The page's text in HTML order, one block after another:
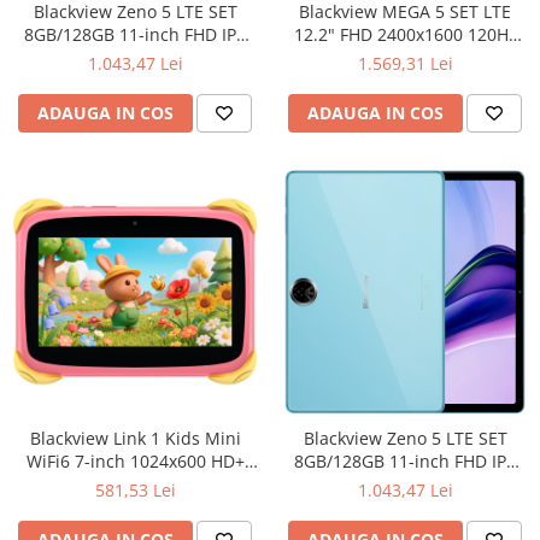
Blackview Zeno 5 LTE SET
8GB/128GB 11-inch FHD IPS
1280x800 90Hz Unisoc T615
Front/16MP Back Camera
Battery 8300 mAh Type-C GPS
1.043,47 Lei
ADAUGA IN COS
Blackview MEGA 5 SET LTE
12.2" FHD 2400x1600 120Hz
8GB+256GB MT Dimensity
13MP/16MP 10000mAh WiFi6
FP Android 16 Ice Blue
1.569,31 Lei
ADAUGA IN COS
Blackview Link 1 Kids Mini
WiFi6 7-inch 1024x600 HD+
60Hz RK3562 2.0Hz 3GB+32GB
Stylus glass protector Handle
581,53 Lei
Blackview Zeno 5 LTE SET
8GB/128GB 11-inch FHD IPS
1280x800 90Hz Unisoc T615
Front/16MP Back Camera
1.043,47 Lei